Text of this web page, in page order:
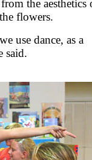
the aesthetics
flowers.
use dance, as a
said.